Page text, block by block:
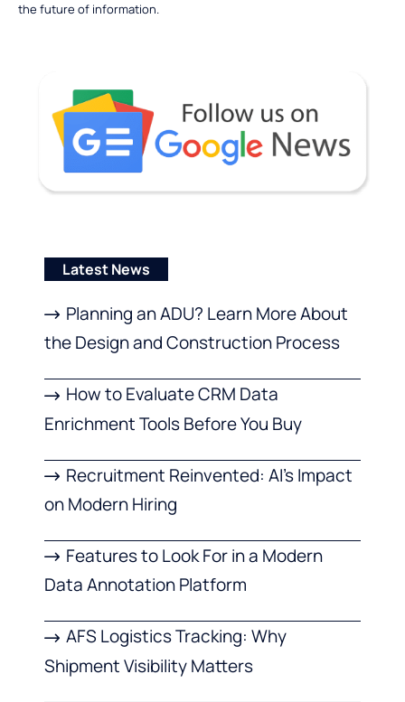
the future of information.
Latest News
Planning an ADU? Learn More About
the Design and Construction Process
How to Evaluate CRM Data
Enrichment Tools Before You Buy
Recruitment Reinvented: AI’s Impact
on Modern Hiring
Features to Look For in a Modern
Data Annotation Platform
AFS Logistics Tracking: Why
Shipment Visibility Matters